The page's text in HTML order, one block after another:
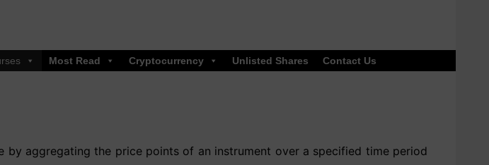
Most Read Cryptocurrency Unlisted Shares Contact Us
aggregating the price points of an instrument over a specified time period